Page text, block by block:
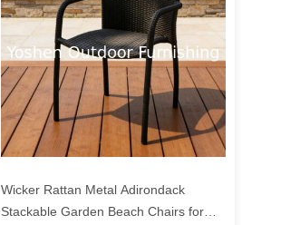
Wicker Rattan Metal Adirondack
Stackable Garden Beach Chairs for